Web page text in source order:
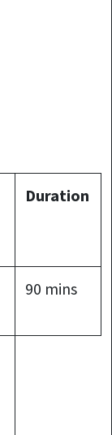
Duration
90 mins